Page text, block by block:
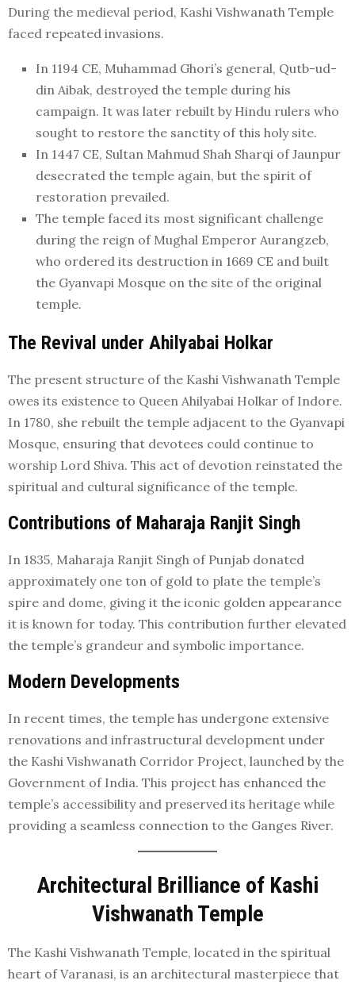
During the medieval period, Kashi Vishwanath Temple
faced repeated invasions.
In 1194 CE, Muhammad Ghori’s general, Qutb-ud-
din Aibak, destroyed the temple during his
campaign. It was later rebuilt by Hindu rulers who
sought to restore the sanctity of this holy site.
In 1447 CE, Sultan Mahmud Shah Sharqi of Jaunpur
desecrated the temple again, but the spirit of
restoration prevailed.
The temple faced its most significant challenge
during the reign of Mughal Emperor Aurangzeb,
who ordered its destruction in 1669 CE and built
the Gyanvapi Mosque on the site of the original
temple.
The Revival under Ahilyabai Holkar
The present structure of the Kashi Vishwanath Temple
owes its existence to Queen Ahilyabai Holkar of Indore.
In 1780, she rebuilt the temple adjacent to the Gyanvapi
Mosque, ensuring that devotees could continue to
worship Lord Shiva. This act of devotion reinstated the
spiritual and cultural significance of the temple.
Contributions of Maharaja Ranjit Singh
In 1835, Maharaja Ranjit Singh of Punjab donated
approximately one ton of gold to plate the temple’s
spire and dome, giving it the iconic golden appearance
it is known for today. This contribution further elevated
the temple’s grandeur and symbolic importance.
Modern Developments
In recent times, the temple has undergone extensive
renovations and infrastructural development under
the Kashi Vishwanath Corridor Project, launched by the
Government of India. This project has enhanced the
temple’s accessibility and preserved its heritage while
providing a seamless connection to the Ganges River.
Architectural Brilliance of Kashi
Vishwanath Temple
The Kashi Vishwanath Temple, located in the spiritual
heart of Varanasi, is an architectural masterpiece that